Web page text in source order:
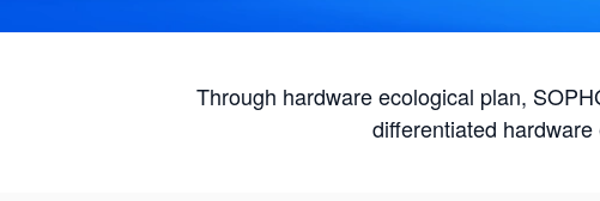
Through hardware ecological plan,
differentiated